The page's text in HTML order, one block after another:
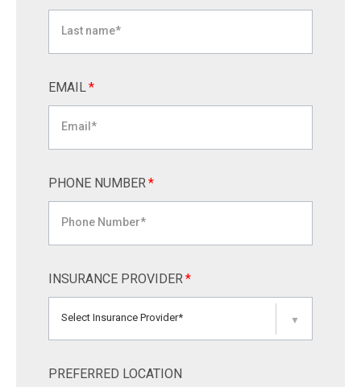
EMAIL *
PHONE NUMBER *
INSURANCE PROVIDER *
Select Insurance Provider* ▼
PREFERRED LOCATION